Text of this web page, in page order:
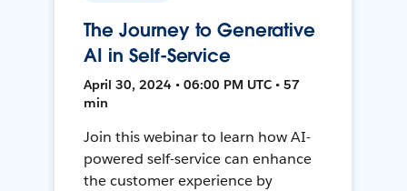
The Journey to Generative
AI in Self-Service
April 30, 2024 • 06:00 PM UTC • 57
min
Join this webinar to learn how AI-
powered self-service can enhance
the customer experience by